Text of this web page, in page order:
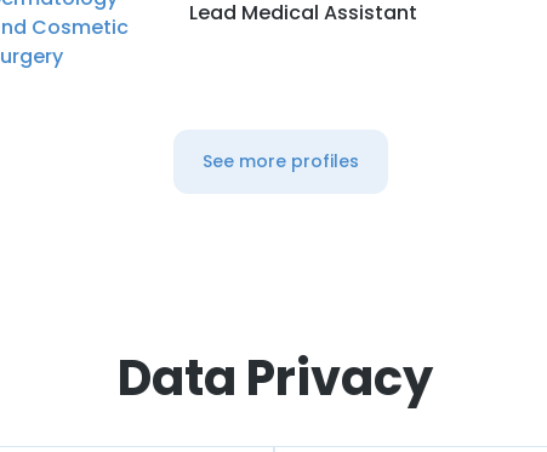
Cosmetic
Lead Medical Assistant
See more profiles
Data Privacy